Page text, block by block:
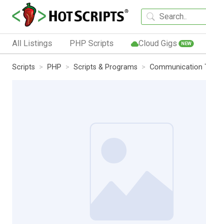
All Listings PHP Scripts Cloud Gigs NEW
Scripts PHP Scripts & Programs Communication